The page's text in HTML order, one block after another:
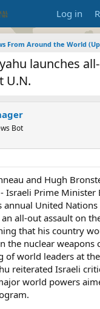
Log in
From Around the World
launches
U.N.
Bot
and Hugh
- Israeli Prime Minister
annual United Nations
all-out assault on
that his country
the nuclear weapons
of world leaders at
reiterated Israeli
world powers